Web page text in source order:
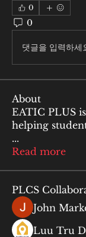
0
0
댓글을 입력하세
About
EATIC PLUS
helping
...
Read more
PLCS
John
Luu Tru